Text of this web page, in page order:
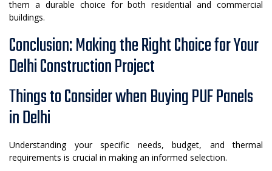
them a durable choice for both residential and commercial
buildings.
Conclusion: Making the Right Choice for Your
Delhi Construction Project
Things to Consider when Buying PUF Panels
in Delhi
Understanding your specific needs, budget, and thermal
requirements is crucial in making an informed selection.